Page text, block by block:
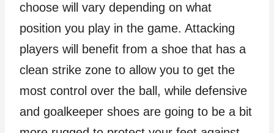
choose will vary depending on what
position you play in the game. Attacking
players will benefit from a shoe that has a
clean strike zone to allow you to get the
most control over the ball, while defensive
and goalkeeper shoes are going to be a bit